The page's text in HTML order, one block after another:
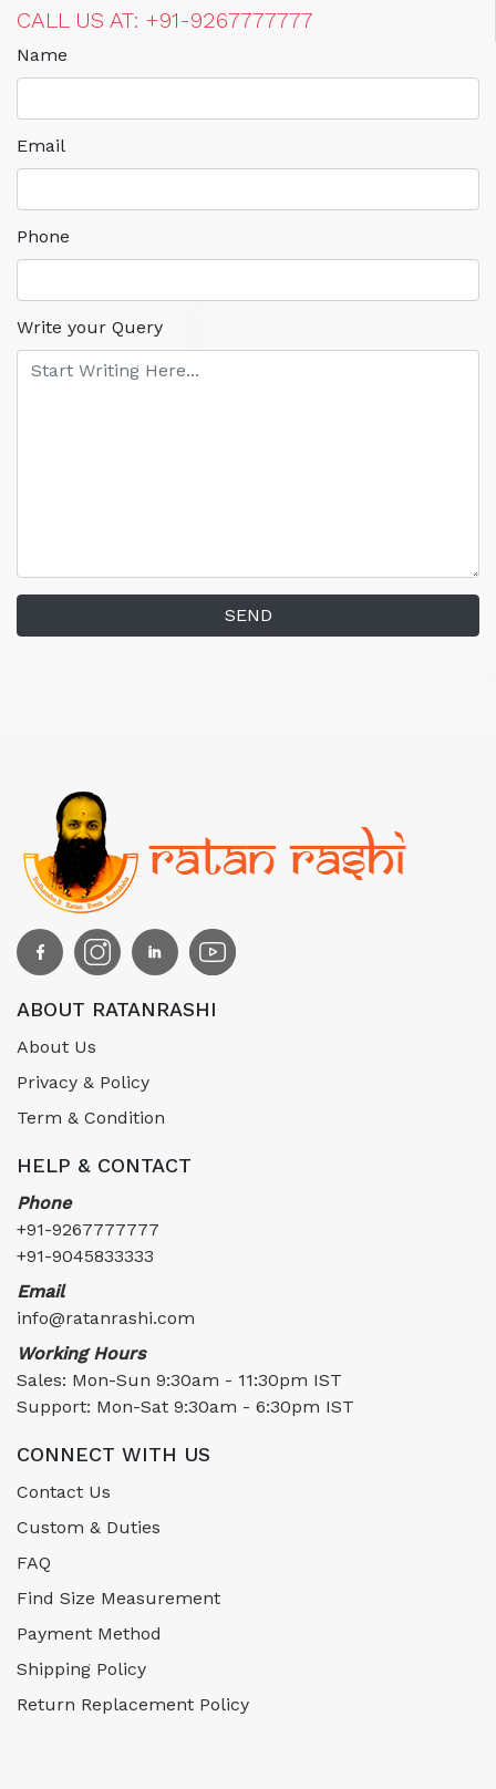
CALL US AT: +91-9267777777
Name
Email
Phone
Write your Query
SEND
ABOUT RATANRASHI
About Us
Privacy & Policy
Term & Condition
HELP & CONTACT
Phone
+91-9267777777
+91-9045833333
Email
info@ratanrashi.com
Working Hours
Sales: Mon-Sun 9:30am - 11:30pm IST
Support: Mon-Sat 9:30am - 6:30pm IST
CONNECT WITH US
Contact Us
Custom & Duties
FAQ
Find Size Measurement
Payment Method
Shipping Policy
Return Replacement Policy